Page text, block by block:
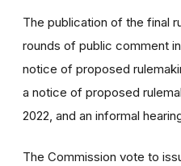
The publication of the final
rounds of public comment
notice of proposed
a notice of proposed
2022, and an informal
The Commission vote to